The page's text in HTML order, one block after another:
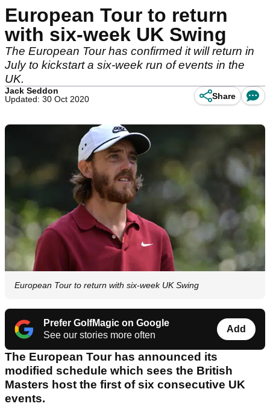
European Tour to return
with six-week UK Swing
The European Tour has confirmed it will return in
July to kickstart a six-week run of events in the
UK.
Jack Seddon
Updated: 30 Oct 2020
Share
European Tour to return with six-week UK Swing
Prefer GolfMagic on Google
See our stories more often
Add
The European Tour has announced its
modified schedule which sees the British
Masters host the first of six consecutive UK
events.